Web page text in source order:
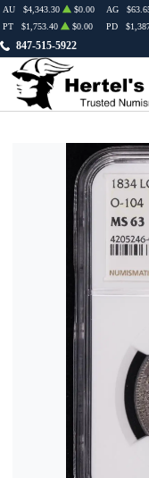
847-515-5922
AU $4,343.30 $0.00 AG
PT
$1,753.40 $0.00 PD